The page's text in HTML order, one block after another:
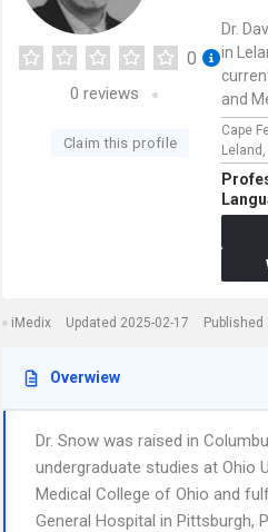
0
0 reviews
Claim this profile
Dr.
in
and
Cape
Leland,
iMedix Updated 2025-02-17 Published
Overwiew
Dr. Snow was raised in
undergraduate studies at Ohio
Medical College of Ohio and
General Hospital in Pittsburgh,